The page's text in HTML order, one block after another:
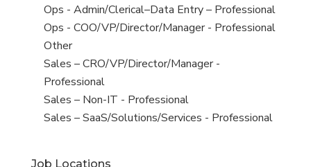
filed
under
View
jobs
filed
under
Ops - Admin/Clerical–Data Entry – Professional
View
jobs
filed
under
Ops - COO/VP/Director/Manager - Professional
View
jobs
filed
under
Other
View
jobs
filed
under
Sales – CRO/VP/Director/Manager -
Professional
View
jobs
Sales – Non-IT - Professional
View
Sales – SaaS/Solutions/Services - Professional
Job Locations